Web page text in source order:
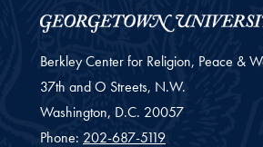
Berkley Center for Religion, Peace &
37th and O Streets, N.W.
Washington, D.C. 20057
Phone: 202-687-5119